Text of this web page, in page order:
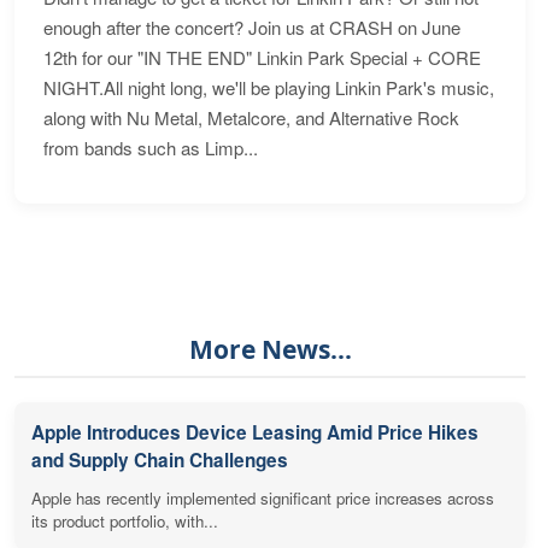
enough after the concert? Join us at CRASH on June
12th for our "IN THE END" Linkin Park Special + CORE
NIGHT.All night long, we'll be playing Linkin Park's music,
along with Nu Metal, Metalcore, and Alternative Rock
from bands such as Limp...
More News...
Apple Introduces Device Leasing Amid Price Hikes
and Supply Chain Challenges
Apple has recently implemented significant price increases across
its product portfolio, with...